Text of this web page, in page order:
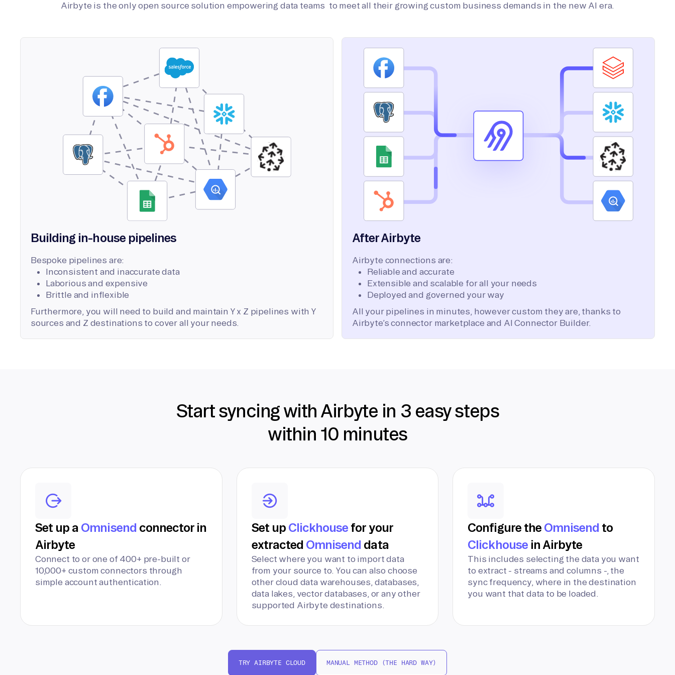
Airbyte is the only open source solution empowering data teams to meet all their growing custom business demands in the new AI era.
Building in-house pipelines
Bespoke pipelines are:
Inconsistent and inaccurate data
Laborious and expensive
Brittle and inflexible
Furthermore, you will need to build and maintain Y x Z pipelines with Y
sources and Z destinations to cover all your needs.
After Airbyte
Airbyte connections are:
Reliable and accurate
Extensible and scalable for all your needs
Deployed and governed your way
All your pipelines in minutes, however custom they are, thanks to
Airbyte’s connector marketplace and AI Connector Builder.
Start syncing with Airbyte in 3 easy steps
within 10 minutes
Set up a Omnisend connector in
Airbyte
Connect to or one of 400+ pre-built or
10,000+ custom connectors through
simple account authentication.
Set up Clickhouse for your
extracted Omnisend data
Select where you want to import data
from your source to. You can also choose
other cloud data warehouses, databases,
data lakes, vector databases, or any other
supported Airbyte destinations.
Configure the Omnisend to
Clickhousein Airbyte
This includes selecting the data you want
to extract - streams and columns -, the
sync frequency, where in the destination
you want that data to be loaded.
TRY AIRBYTE CLOUD MANUAL METHOD (THE HARD WAY)